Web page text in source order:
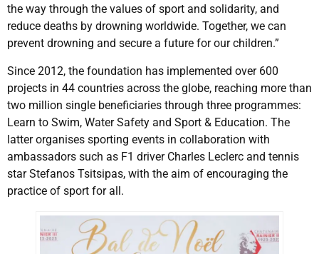
the way through the values of sport and solidarity, and
reduce deaths by drowning worldwide. Together, we can
prevent drowning and secure a future for our children.”
Since 2012, the foundation has implemented over 600
projects in 44 countries across the globe, reaching more than
two million single beneficiaries through three programmes:
Learn to Swim, Water Safety and Sport & Education. The
latter organises sporting events in collaboration with
ambassadors such as F1 driver Charles Leclerc and tennis
star Stefanos Tsitsipas, with the aim of encouraging the
practice of sport for all.